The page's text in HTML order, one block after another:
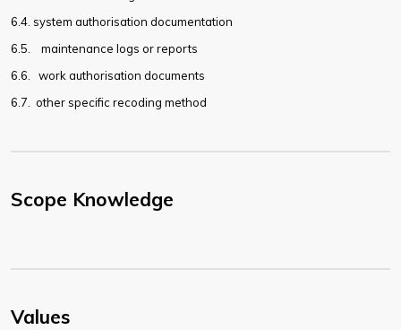
6.4. system authorisation documentation
6.5.
maintenance logs or reports
6.6.
work authorisation documents
6.7. other specific recoding method
Scope Knowledge
Values